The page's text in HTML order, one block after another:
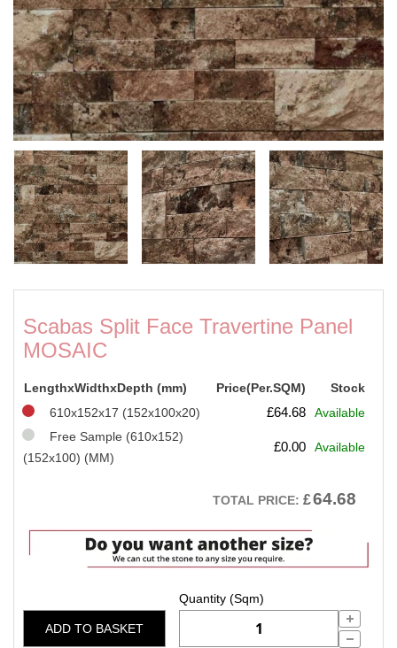
Scabas Split Face Travertine Panel
MOSAIC
LengthxWidthxDepth (mm) Price(Per.SQM)
Stock
610x152x17 (152x100x20)
£64.68
Available
Free Sample (610x152)
(152x100) (MM)
£0.00 Available
TOTAL PRICE: £64.68
ADD TO BASKET